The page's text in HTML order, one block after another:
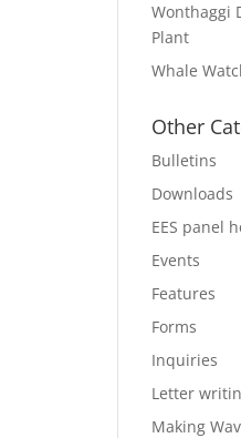
Wonthaggi
Plant
Whale
Other
Bulletins
Downloads
EES panel
Events
Features
Forms
Inquiries
Letter
Making